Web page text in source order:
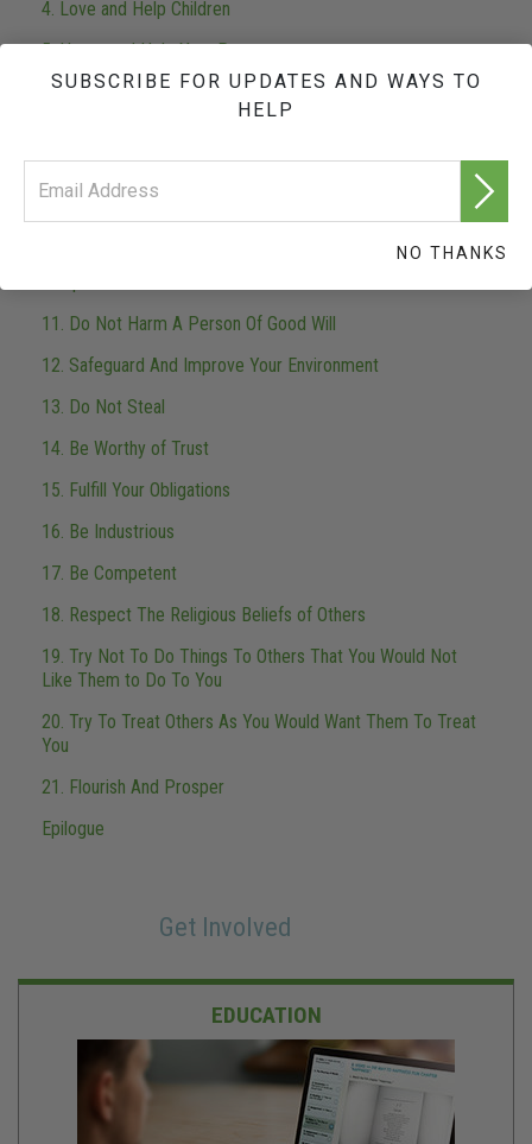
SUBSCRIBE FOR UPDATES AND WAYS TO
HELP
NO THANKS
4. Love and Help Children
5. Honor and Help Your Parents
6. Set A Good Example
9. Don't Do Anything Illegal
10. Support A Government Designed and Run For All The
11. Do Not Harm A Person Of Good Will
12. Safeguard And Improve Your Environment
13. Do Not Steal
14. Be Worthy of Trust
15. Fulfill Your Obligations
16. Be Industrious
17. Be Competent
18. Respect The Religious Beliefs of Others
19. Try Not To Do Things To Others That You Would Not
Like Them to Do To You
20. Try To Treat Others As You Would Want Them To Treat
You
21. Flourish And Prosper
Epilogue
Get Involved
EDUCATION